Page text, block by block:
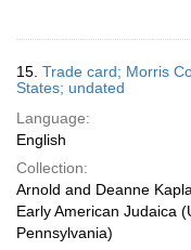
15. Trade card; Morris
States; undated
Language:
English
Collection:
Arnold and Deanne
Early American Judaica
Pennsylvania)